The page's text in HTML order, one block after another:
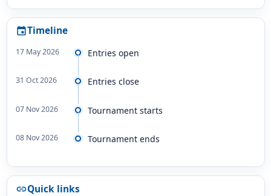
eventTimeline
17 May 2026 Entries open
31 Oct 2026 Entries close
07 Nov 2026 Tournament starts
08 Nov 2026 Tournament ends
linkQuick links